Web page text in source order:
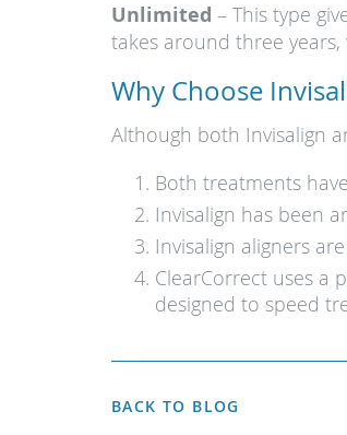
Unlimited – This type
takes around three
Why Choose
Although both Invisalign
Both treatments
Invisalign has been
Invisalign aligners
ClearCorrect uses a
designed to speed
BACK TO BLOG